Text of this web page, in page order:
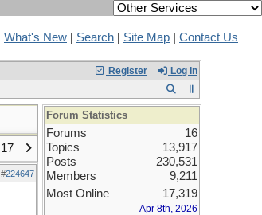
What's New Search Site Map Contact Us
Register Log In
17
#224647
Forum Statistics
Forums
16
Topics
13,917
Posts
230,531
Members
9,211
Most Online
17,319
Apr 8th, 2026